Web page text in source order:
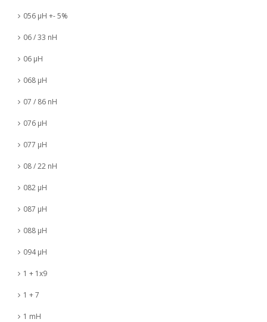
056 µH +- 5%
06 / 33 nH
06 µH
068 µH
07 / 86 nH
076 µH
077 µH
08 / 22 nH
082 µH
087 µH
088 µH
094 µH
1 + 1x9
1 + 7
1 mH